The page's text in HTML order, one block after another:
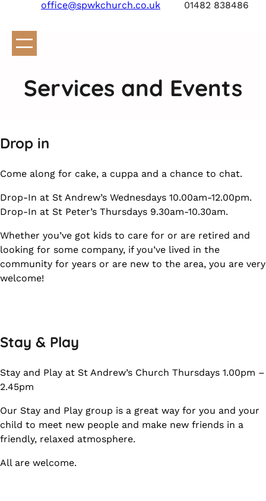
office@spwkchurch.co.uk 01482 838486
Services and Events
Drop in
Come along for cake, a cuppa and a chance to chat.
Drop-In at St Andrew’s Wednesdays 10.00am-12.00pm.
Drop-In at St Peter’s Thursdays 9.30am-10.30am.
Whether you’ve got kids to care for or are retired and
looking for some company, if you’ve lived in the
community for years or are new to the area, you are very
welcome!
Stay & Play
Stay and Play at St Andrew’s Church Thursdays 1.00pm –
2.45pm
Our Stay and Play group is a great way for you and your
child to meet new people and make new friends in a
friendly, relaxed atmosphere.
All are welcome.